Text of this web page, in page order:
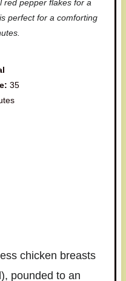
red pepper flakes for a
perfect for a comforting
35
chicken breasts
pounded to an